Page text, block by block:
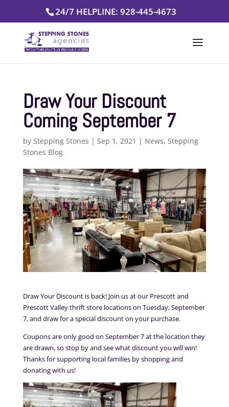
24/7 HELPLINE: 928-445-4673
Draw Your Discount
Coming September 7
by Stepping Stones | Sep 1, 2021 | News, Stepping
Stones Blog
Draw Your Discount is back! Join us at our Prescott and
Prescott Valley thrift store locations on Tuesday, September
7, and draw for a special discount on your purchase.
Coupons are only good on September 7 at the location they
are drawn, so stop by and see what discount you will win!
Thanks for supporting local families by shopping and
donating with us!